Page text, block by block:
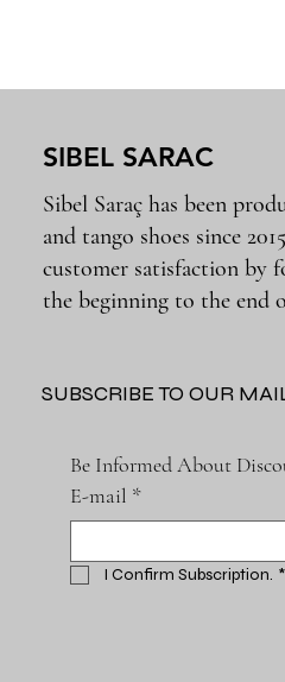
SIBEL SARAC
Sibel Saraç has been
and tango shoes since
customer satisfaction by
the beginning to the end
SUBSCRIBE TO OUR
Be Informed About
E-mail *
I Confirm Subscription. *